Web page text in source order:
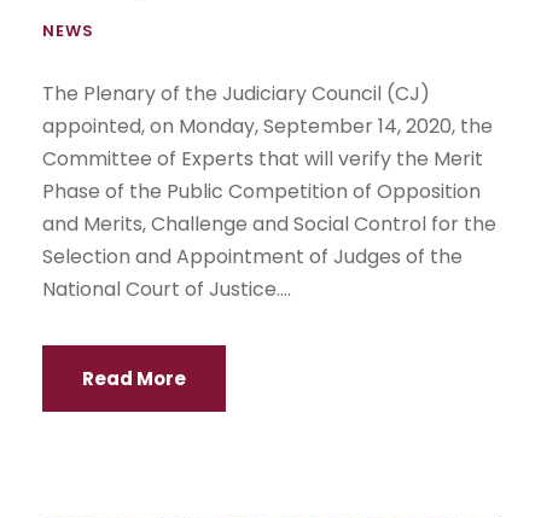
NEWS
The Plenary of the Judiciary Council (CJ)
appointed, on Monday, September 14, 2020, the
Committee of Experts that will verify the Merit
Phase of the Public Competition of Opposition
and Merits, Challenge and Social Control for the
Selection and Appointment of Judges of the
National Court of Justice....
Read More